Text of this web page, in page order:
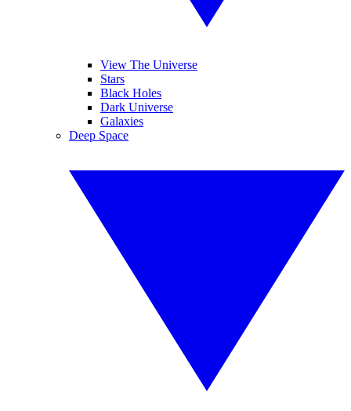
View The Universe
Stars
Black Holes
Dark Universe
Galaxies
Deep Space